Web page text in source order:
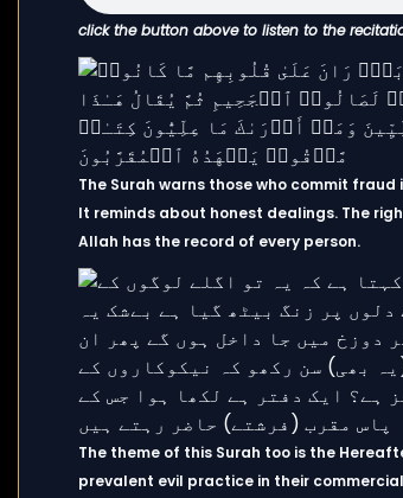
click the button above to listen to the
The Surah warns those who commit fraud
It reminds about honest dealings. The
Allah has the record of every person.
The theme of this Surah too is the
prevalent evil practice in their